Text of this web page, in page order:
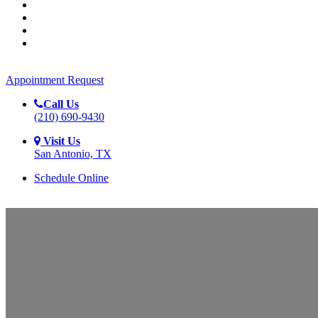
Appointment Request
Call Us
(210) 690-9430
Visit Us
San Antonio, TX
Schedule Online